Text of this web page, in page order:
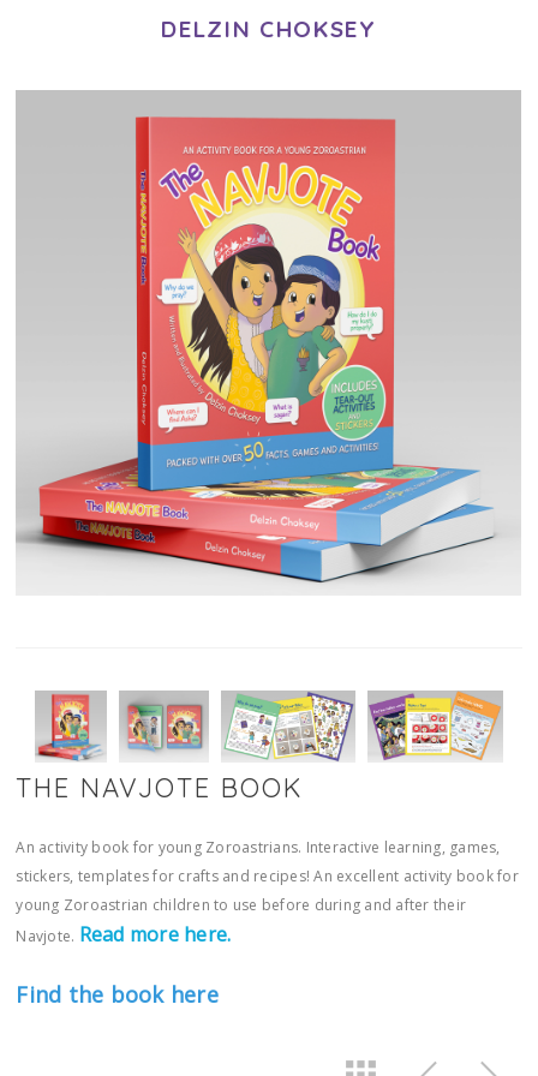
DELZIN CHOKSEY
THE NAVJOTE BOOK
An activity book for young Zoroastrians. Interactive learning, games,
stickers, templates for crafts and recipes! An excellent activity book for
young Zoroastrian children to use before during and after their
Navjote. Read more here.
Find the book here